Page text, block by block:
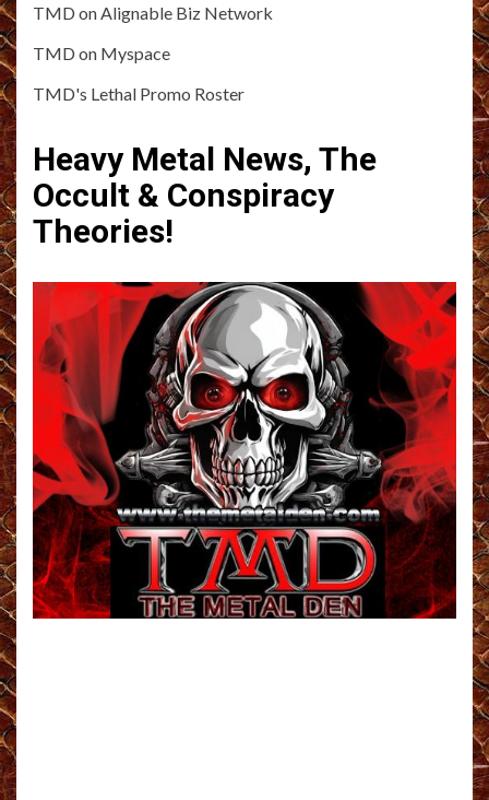
TMD on Alignable Biz Network
TMD on Myspace
TMD's Lethal Promo Roster
Heavy Metal News, The
Occult & Conspiracy
Theories!